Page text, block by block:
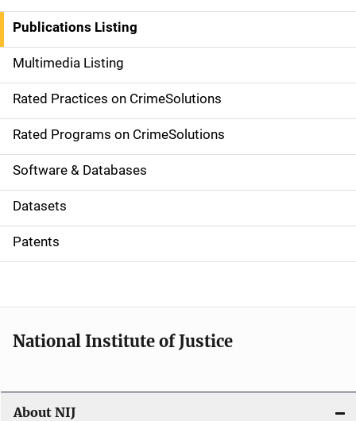
n
a
v
i
g
a
t
i
o
Publications Listing
Multimedia Listing
Rated Practices on CrimeSolutions
Rated Programs on CrimeSolutions
Software & Databases
Datasets
Patents
National Institute of Justice
About NIJ